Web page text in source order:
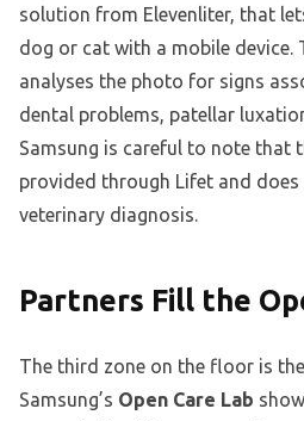
solution from Elevenliter, that
dog or cat with a mobile device.
analyses the photo for signs
dental problems, patellar
Samsung is careful to note that
provided through Lifet and
veterinary diagnosis.
Partners Fill the
The third zone on the floor is
Samsung’s Open Care Lab